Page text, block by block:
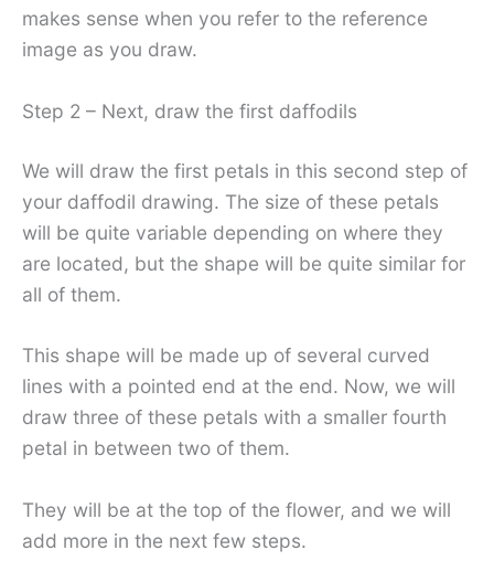
makes sense when you refer to the reference
image as you draw.
Step 2 – Next, draw the first daffodils
We will draw the first petals in this second step of
your daffodil drawing. The size of these petals
will be quite variable depending on where they
are located, but the shape will be quite similar for
all of them.
This shape will be made up of several curved
lines with a pointed end at the end. Now, we will
draw three of these petals with a smaller fourth
petal in between two of them.
They will be at the top of the flower, and we will
add more in the next few steps.